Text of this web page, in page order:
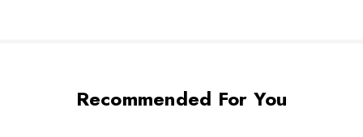
Recommended For You